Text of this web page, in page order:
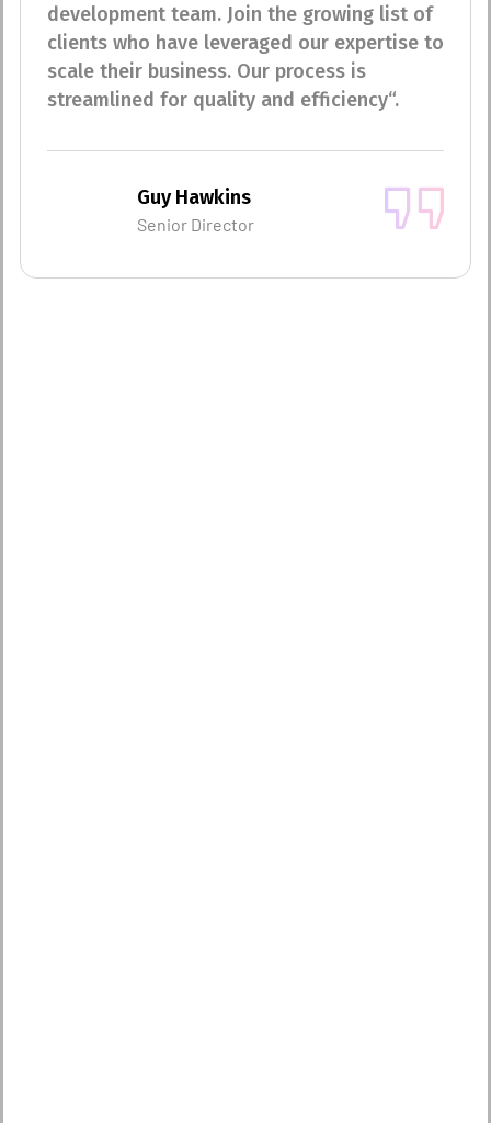
development team. Join the growing list of
clients who have leveraged our expertise to
scale their business. Our process is
streamlined for quality and efficiency“.
Guy Hawkins
Senior Director